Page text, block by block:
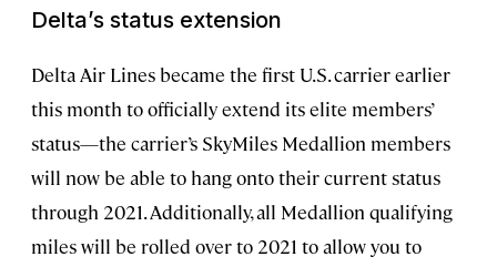
Delta’s status extension
Delta Air Lines became the first U.S. carrier earlier
this month to officially extend its elite members’
status—the carrier’s SkyMiles Medallion members
will now be able to hang onto their current status
through 2021. Additionally, all Medallion qualifying
miles will be rolled over to 2021 to allow you to